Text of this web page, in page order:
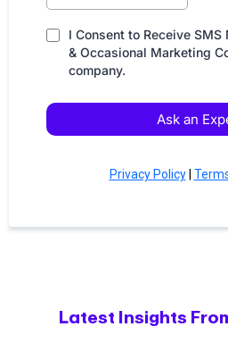
I Consent to Receive
& Occasional Marketing
company.
Ask an
Privacy Policy|
Latest Insights